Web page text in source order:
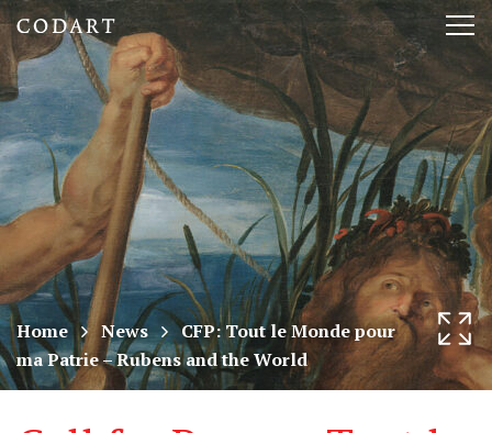
CODART,
Dutch
and
Flemish
art
in
museums
worldwide
Home News
CFP: Tout le Monde pour
ma Patrie – Rubens and the World